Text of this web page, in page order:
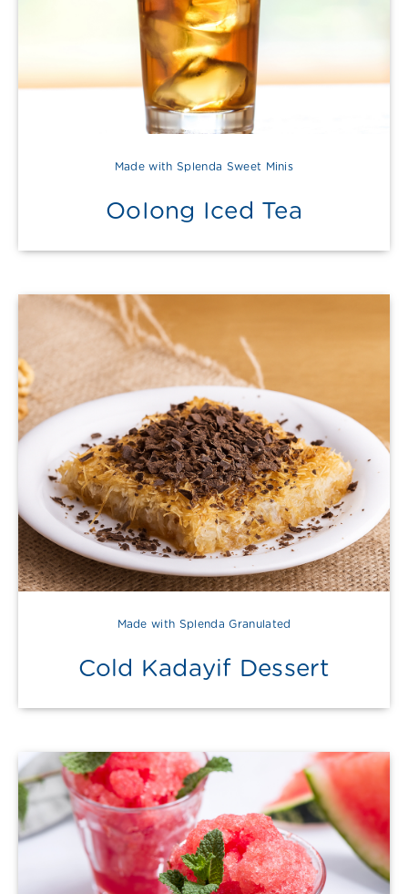
Made with Splenda Sweet Minis
OoIong Iced Tea
Made with Splenda Granulated
Cold Kadayif Dessert